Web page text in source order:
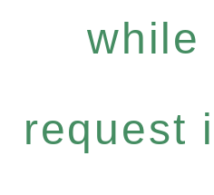
while
request